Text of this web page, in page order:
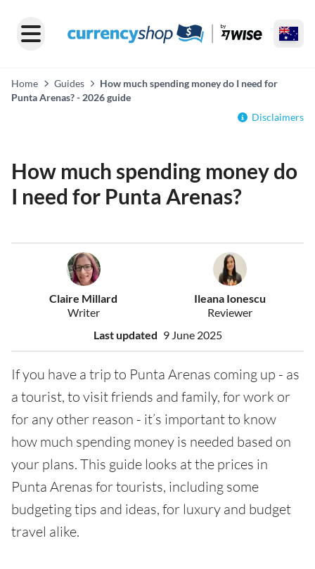
Home Guides
How much spending money do I need for
Punta Arenas? - 2026 guide
Disclaimers
How much spending money do
I need for Punta Arenas?
Claire Millard
Writer
Ileana Ionescu
Reviewer
Last updated 9 June 2025
If you have a trip to Punta Arenas coming up - as
a tourist, to visit friends and family, for work or
for any other reason - it’s important to know
how much spending money is needed based on
your plans. This guide looks at the prices in
Punta Arenas for tourists, including some
budgeting tips and ideas, for luxury and budget
travel alike.